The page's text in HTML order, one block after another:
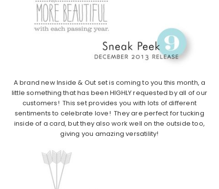
A brand new Inside & Out set is coming to you this month, a
little something that has been HIGHLY requested by all of our
customers! This set provides you with lots of different
sentiments to celebrate love! They are perfect for tucking
inside of a card, but they also work well on the outside too,
giving you amazing versatility!